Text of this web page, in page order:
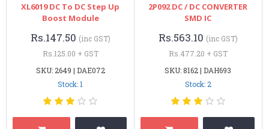
XL6019 DC To DC Step Up
Boost Module
Rs.147.50 (inc GST)
Rs.125.00 + GST
SKU: 2649 | DAE072
Stock: 1
2P092 DC / DC CONVERTER
SMD IC
Rs.563.10 (inc GST)
Rs.477.20 + GST
SKU: 8162 | DAH693
Stock: 2